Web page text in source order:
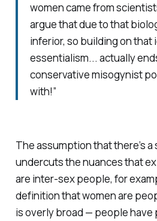
women came from
argue that due to that
inferior, so building on that
essentialism... actually
conservative misogynist
with!”
The assumption that there’s
undercuts the nuances that
are inter-sex people, for
definition that women are
is overly broad — people